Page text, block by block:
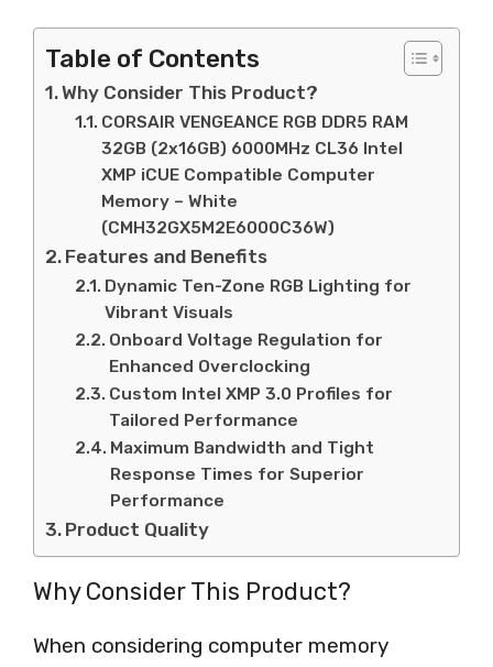
Table of Contents
Why Consider This Product?
CORSAIR VENGEANCE RGB DDR5 RAM
32GB (2x16GB) 6000MHz CL36 Intel
XMP iCUE Compatible Computer
Memory – White
(CMH32GX5M2E6000C36W)
Features and Benefits
Dynamic Ten-Zone RGB Lighting for
Vibrant Visuals
Onboard Voltage Regulation for
Enhanced Overclocking
Custom Intel XMP 3.0 Profiles for
Tailored Performance
Maximum Bandwidth and Tight
Response Times for Superior
Performance
Product Quality
Why Consider This Product?
When considering computer memory